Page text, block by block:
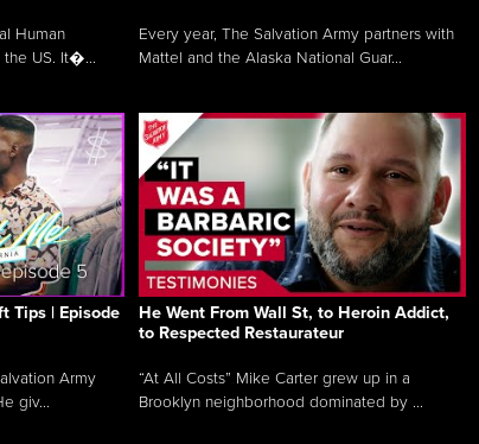
Human
the US. It�...
Every year, The Salvation Army partners with
Mattel and the Alaska National Guar...
Tips | Episode
Army
giv...
He Went From Wall St, to Heroin Addict,
to Respected Restaurateur
“At All Costs” Mike Carter grew up in a
Brooklyn neighborhood dominated by ...